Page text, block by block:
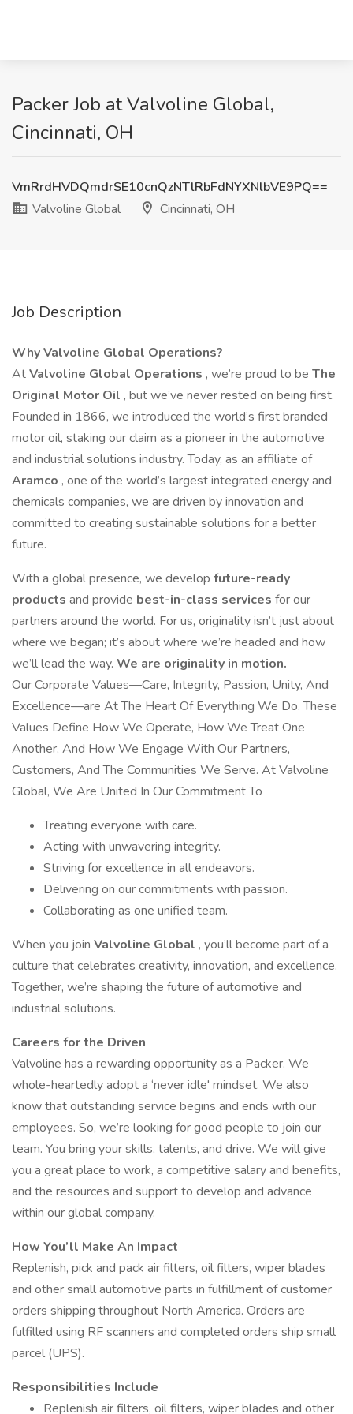
Packer Job at Valvoline Global,
Cincinnati, OH
VmRrdHVDQmdrSE10cnQzNTlRbFdNYXNlbVE9PQ==
Valvoline Global
Cincinnati, OH
Job Description
Why Valvoline Global Operations?
AtValvoline Global Operations , we’re proud to be The
Original Motor Oil , but we’ve never rested on being first.
Founded in 1866, we introduced the world’s first branded
motor oil, staking our claim as a pioneer in the automotive
and industrial solutions industry. Today, as an affiliate of
Aramco , one of the world’s largest integrated energy and
chemicals companies, we are driven by innovation and
committed to creating sustainable solutions for a better
future.
With a global presence, we develop future-ready
products and provide best-in-class services for our
partners around the world. For us, originality isn’t just about
where we began; it’s about where we’re headed and how
we’ll lead the way. We are originality in motion.
Our Corporate Values—Care, Integrity, Passion, Unity, And
Excellence—are At The Heart Of Everything We Do. These
Values Define How We Operate, How We Treat One
Another, And How We Engage With Our Partners,
Customers, And The Communities We Serve. At Valvoline
Global, We Are United In Our Commitment To
Treating everyone with care.
Acting with unwavering integrity.
Striving for excellence in all endeavors.
Delivering on our commitments with passion.
Collaborating as one unified team.
When you join Valvoline Global , you’ll become part of a
culture that celebrates creativity, innovation, and excellence.
Together, we’re shaping the future of automotive and
industrial solutions.
Careers for the Driven
Valvoline has a rewarding opportunity as a Packer. We
whole-heartedly adopt a ‘never idle' mindset. We also
know that outstanding service begins and ends with our
employees. So, we’re looking for good people to join our
team. You bring your skills, talents, and drive. We will give
you a great place to work, a competitive salary and benefits,
and the resources and support to develop and advance
within our global company.
How You’ll Make An Impact
Replenish, pick and pack air filters, oil filters, wiper blades
and other small automotive parts in fulfillment of customer
orders shipping throughout North America. Orders are
fulfilled using RF scanners and completed orders ship small
parcel (UPS).
Responsibilities Include
Replenish air filters, oil filters, wiper blades and other